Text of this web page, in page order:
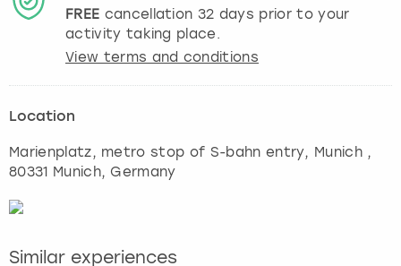
FREE cancellation 32 days prior to your
activity taking place.
View terms and conditions
Location
Marienplatz, metro stop of S-bahn entry, Munich ,
80331 Munich, Germany
Similar experiences